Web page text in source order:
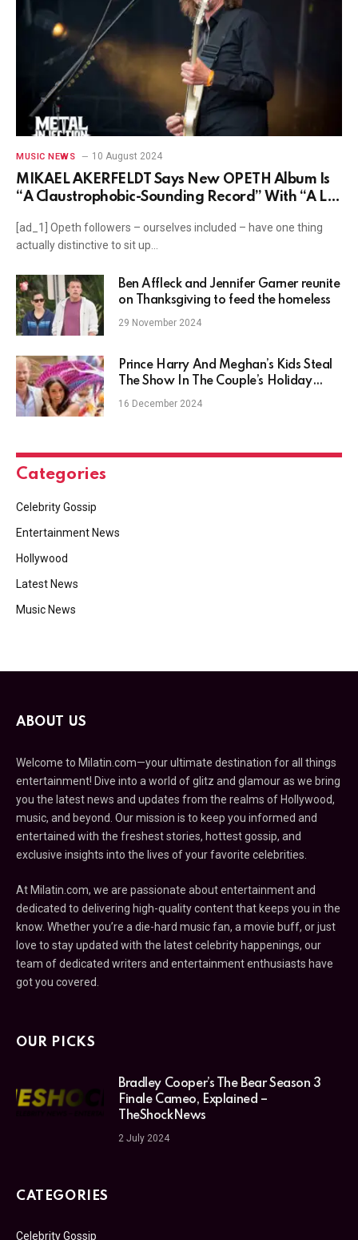
MUSIC NEWS 10 August 2024
MIKAEL ÅKERFELDT Says New OPETH Album Is
“A Claustrophobic-Sounding Record” With “A Lot
[ad_1] Opeth followers – ourselves included – have one thing
actually distinctive to sit up…
Ben Affleck and Jennifer Garner reunite
on Thanksgiving to feed the homeless
29 November 2024
Prince Harry And Meghan’s Kids Steal
The Show In The Couple’s Holiday
Card
16 December 2024
Categories
Celebrity Gossip
Entertainment News
Hollywood
Latest News
Music News
ABOUT US
Welcome to Milatin.com—your ultimate destination for all things
entertainment! Dive into a world of glitz and glamour as we bring
you the latest news and updates from the realms of Hollywood,
music, and beyond. Our mission is to keep you informed and
entertained with the freshest stories, hottest gossip, and
exclusive insights into the lives of your favorite celebrities.
At Milatin.com, we are passionate about entertainment and
dedicated to delivering high-quality content that keeps you in the
know. Whether you’re a die-hard music fan, a movie buff, or just
love to stay updated with the latest celebrity happenings, our
team of dedicated writers and entertainment enthusiasts have
got you covered.
OUR PICKS
Bradley Cooper’s The Bear Season 3
Finale Cameo, Explained –
TheShockNews
2 July 2024
CATEGORIES
Celebrity Gossip